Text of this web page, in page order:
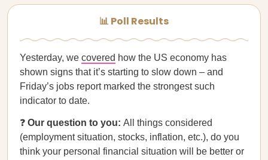
📊 Poll Results
Yesterday, we covered how the US economy has
shown signs that it’s starting to slow down – and
Friday’s jobs report marked the strongest such
indicator to date.
❓ Our question to you: All things considered
(employment situation, stocks, inflation, etc.), do you
think your personal financial situation will be better or